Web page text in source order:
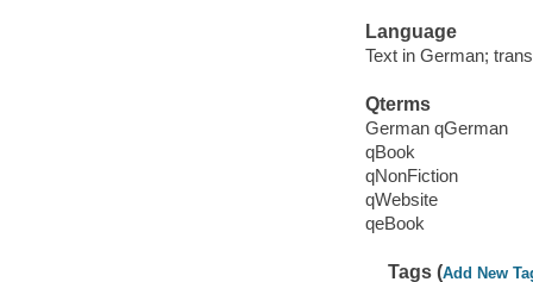
Language
Text in German;
Qterms
German qGerman
qBook
qNonFiction
qWebsite
qeBook
Tags (Add New